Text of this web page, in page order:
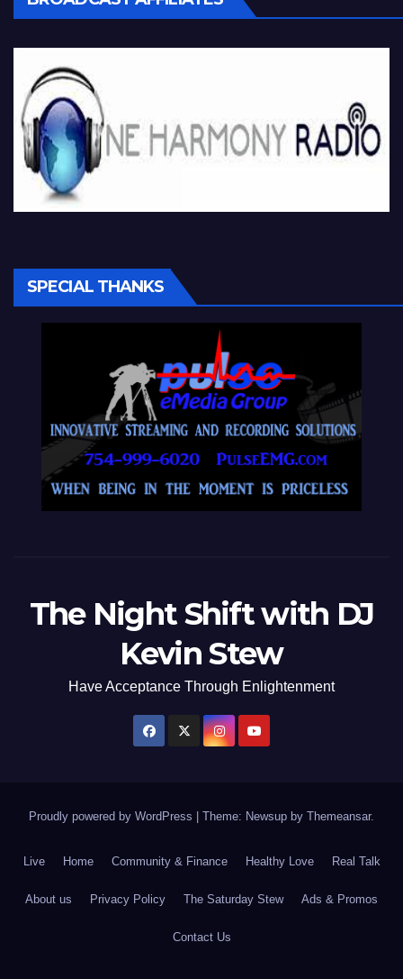
SPECIAL THANKS
The Night Shift with DJ
Kevin Stew
Have Acceptance Through Enlightenment
Proudly powered by WordPress Theme: Newsup by Themeansar.
Live Home Community & Finance Healthy Love Real Talk
About us Privacy Policy The Saturday Stew Ads & Promos
Contact Us